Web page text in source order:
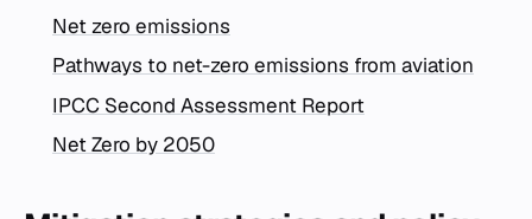
Net zero emissions
Pathways to net-zero emissions from aviation
IPCC Second Assessment Report
Net Zero by 2050